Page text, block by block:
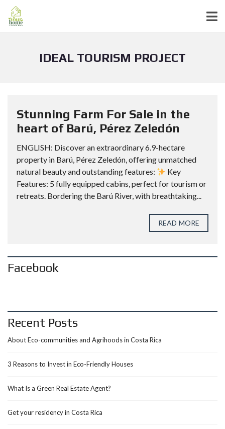
IDEAL TOURISM PROJECT
Stunning Farm For Sale in the
heart of Barú, Pérez Zeledón
ENGLISH: Discover an extraordinary 6.9-hectare
property in Barú, Pérez Zeledón, offering unmatched
natural beauty and outstanding features:
Key
Features: 5 fully equipped cabins, perfect for tourism or
retreats. Bordering the Barú River, with breathtaking...
READ MORE
Facebook
Recent Posts
About Eco-communities and Agrihoods in Costa Rica
3 Reasons to Invest in Eco-Friendly Houses
What Is a Green Real Estate Agent?
Get your residency in Costa Rica